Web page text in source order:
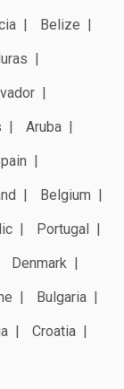
Belize
Aruba
Belgium
Portugal
Denmark
Bulgaria
Croatia